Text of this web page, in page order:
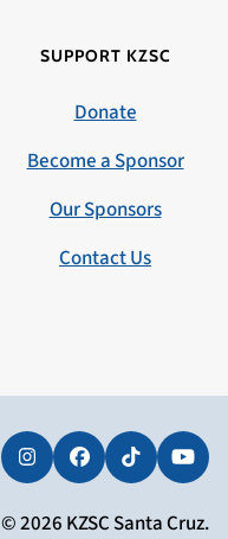
SUPPORT KZSC
Donate
Become a Sponsor
Our Sponsors
Contact Us
InstagramFacebookTiktok
© 2026 KZSC Santa Cruz.